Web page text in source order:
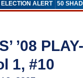
ALERT 50
’08
1, #10